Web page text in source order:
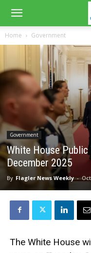
Home Government
Government
White House
December 2025
By Flagler News Weekly -
The White House